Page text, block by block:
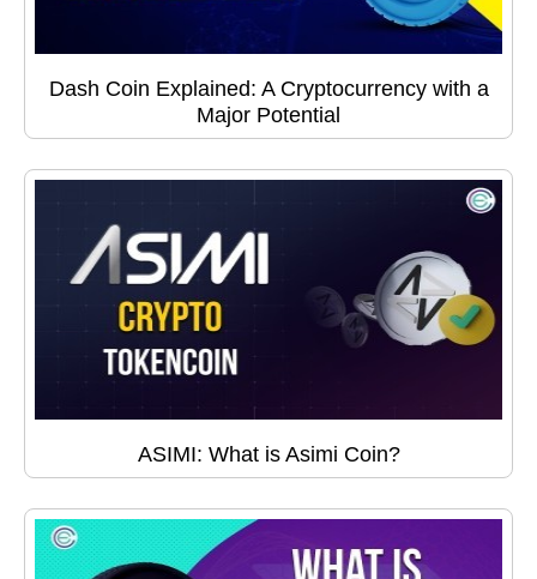
Dash Coin Explained: A Cryptocurrency with a
Major Potential
ASIMI: What is Asimi Coin?